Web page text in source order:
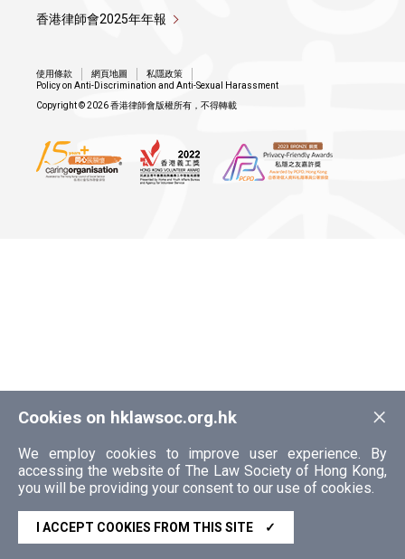
×
Cookies on hklawsoc.org.hk
We employ cookies to improve user experience. By
accessing the website of The Law Society of Hong Kong,
you will be providing your consent to our use of cookies.
I ACCEPT COOKIES FROM THIS SITE ✓
香港律師會2025年年報
使用條款 網頁地圖
私隱政策
Policy on Anti-Discrimination and Anti-Sexual Harassment
Copyright © 2026 香港律師會版權所有，不得轉載